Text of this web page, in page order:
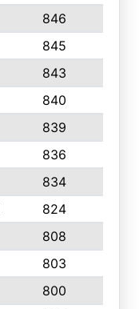
846
845
843
840
839
836
834
824
808
803
800